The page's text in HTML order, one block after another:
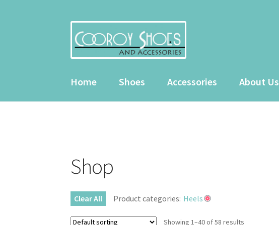
to
navigation
to
content
Home Shoes Accessories About Us
Shop
Clear All Product categories: Heels
Showing 1–40 of 58 results